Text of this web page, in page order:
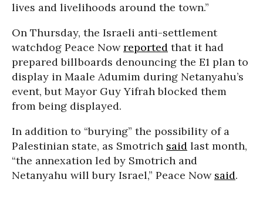
lives and livelihoods around the town.”
On Thursday, the Israeli anti-settlement
watchdog Peace Nowreported that it had
prepared billboards denouncing the E1 plan to
display in Maale Adumim during Netanyahu’s
event, but Mayor Guy Yifrah blocked them
from being displayed.
In addition to “burying” the possibility of a
Palestinian state, as Smotrich said last month,
“the annexation led by Smotrich and
Netanyahu will bury Israel,” Peace Now said.